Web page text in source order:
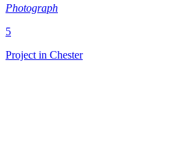
Photograph
5
Project in Chester